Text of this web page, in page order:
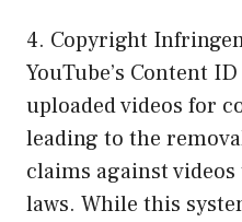
4. Copyright
YouTube’s Content
uploaded videos for
leading to the
claims against
laws. While this